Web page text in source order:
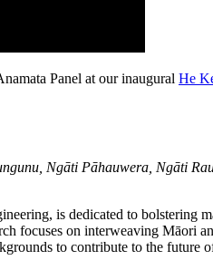
Panel at our inaugural He
Ngāti Pāhauwera, Ngāti
is dedicated to bolstering
focuses on interweaving Māori
to contribute to the future